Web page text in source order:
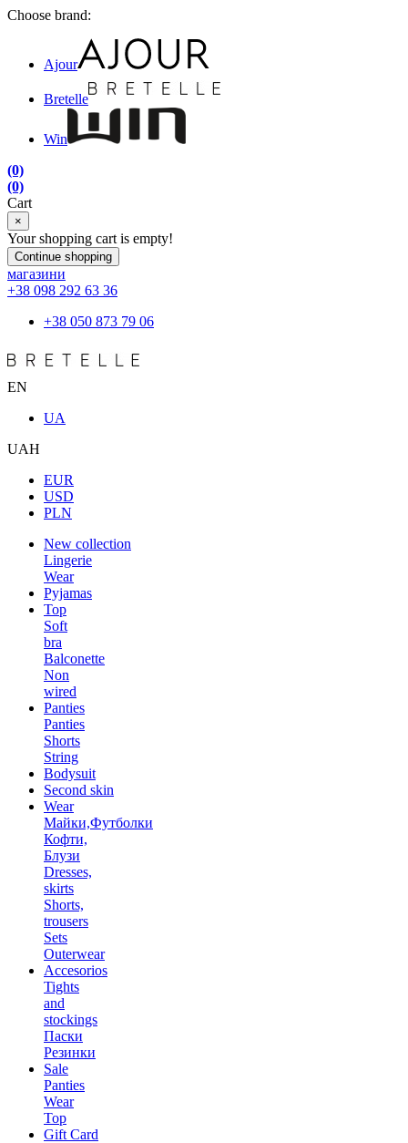
Choose brand:
Ajour
Bretelle
Win
(0)
(0)
Cart
×
Your shopping cart is empty!
Continue shopping
магазини
+38 098 292 63 36
+38 050 873 79 06
EN
UA
UAH
EUR
USD
PLN
New collection
Lingerie
Wear
Pyjamas
Top
Soft
bra
Balconette
Non
wired
Panties
Panties
Shorts
String
Bodysuit
Second skin
Wear
Майки,Футболки
Кофти,
Блузи
Dresses,
skirts
Shorts,
trousers
Sets
Outerwear
Accesorios
Tights
and
stockings
Паски
Резинки
Sale
Panties
Wear
Top
Gift Card